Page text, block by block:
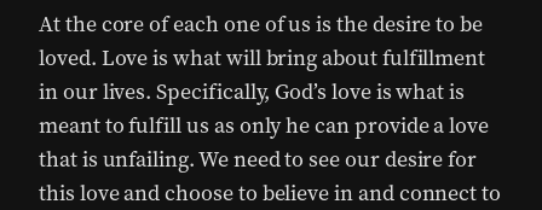
At the core of each one of us is the desire to be
loved. Love is what will bring about fulfillment
in our lives. Specifically, God’s love is what is
meant to fulfill us as only he can provide a love
that is unfailing. We need to see our desire for
this love and choose to believe in and connect to